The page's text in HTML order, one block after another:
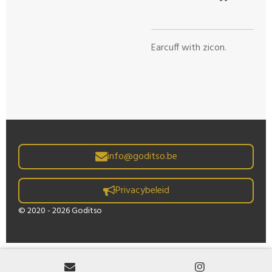
Earcuff with zicon.
info@goditso.be
Privacybeleid
© 2020 - 2026 Goditso